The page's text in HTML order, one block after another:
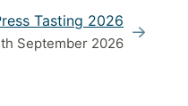
Tasting 2026
September 2026